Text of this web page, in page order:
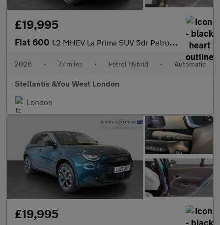
£19,995
Fiat 600 1.2 MHEV La Prima SUV 5dr Petrol Hybrid e-DCT Euro 6 (s/s) (136
2026 • 77 miles • Petrol Hybrid • Automatic
Stellantis &You West London
London
£19,995